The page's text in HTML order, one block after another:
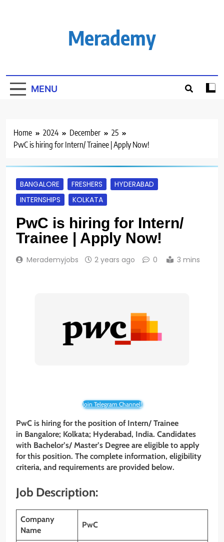
Merademy
MENU
Home 2024 December
25
PwC is hiring for Intern/ Trainee | Apply Now!
BANGALORE FRESHERS
HYDERABAD
INTERNSHIPS
KOLKATA
PwC is hiring for Intern/
Trainee | Apply Now!
Merademyjobs 2 years ago 0 3 mins
Join Telegram Channel!
PwC is hiring for the position of Intern/ Trainee
in Bangalore; Kolkata; Hyderabad, India. Candidates
with Bachelor’s/ Master’s Degree are eligible to apply
for this position. The complete information, eligibility
criteria, and requirements are provided below.
Job Description:
Company
Name
PwC